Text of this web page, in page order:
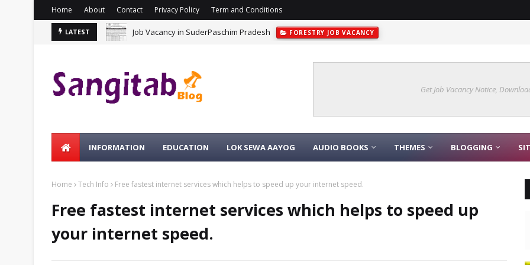
Home About Contact Privacy Policy Term and Conditions
LATEST Job Vacancy in SuderPaschim Pradesh FORESTRY JOB VACANCY
Get Job Vacancy Notice,
INFORMATION EDUCATION LOK SEWA AAYOG AUDIO BOOKS THEMES BLOGGING
Home Tech Info Free fastest internet services which helps to speed up your internet speed.
Free fastest internet services which helps to speed up
your internet speed.